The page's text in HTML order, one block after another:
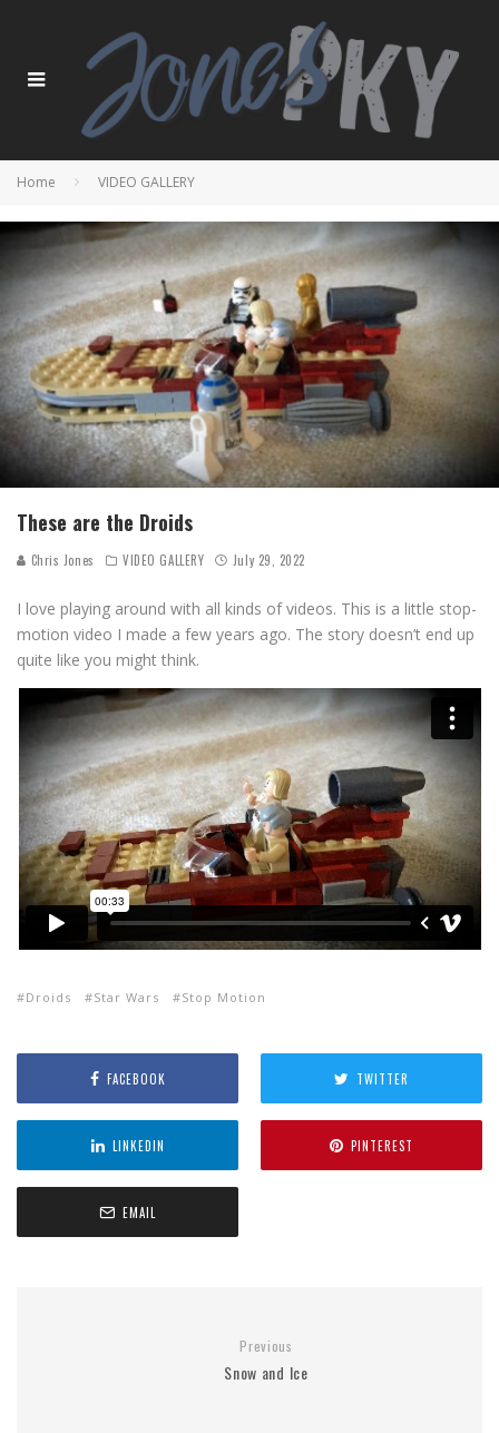
Home VIDEO GALLERY
These are the Droids
Chris Jones VIDEO GALLERY July 29, 2022
I love playing around with all kinds of videos. This is a little stop-
motion video I made a few years ago. The story doesn’t end up
quite like you might think.
Droids Star Wars Stop Motion
FACEBOOK TWITTER
LINKEDIN PINTEREST
EMAIL
Previous
Snow and Ice